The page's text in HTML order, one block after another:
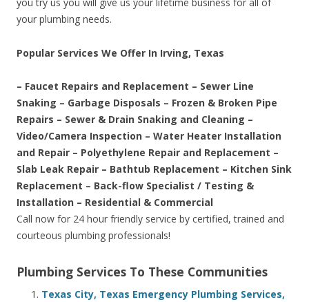
your plumbing needs.
Popular Services We Offer In Irving, Texas
– Faucet Repairs and Replacement – Sewer Line
Snaking – Garbage Disposals – Frozen & Broken Pipe
Repairs – Sewer & Drain Snaking and Cleaning –
Video/Camera Inspection – Water Heater Installation
and Repair – Polyethylene Repair and Replacement –
Slab Leak Repair – Bathtub Replacement – Kitchen Sink
Replacement – Back-flow Specialist / Testing &
Installation – Residential & Commercial
Call now for 24 hour friendly service by certified, trained and
courteous plumbing professionals!
Plumbing Services To These Communities
Texas City, Texas Emergency Plumbing Services,